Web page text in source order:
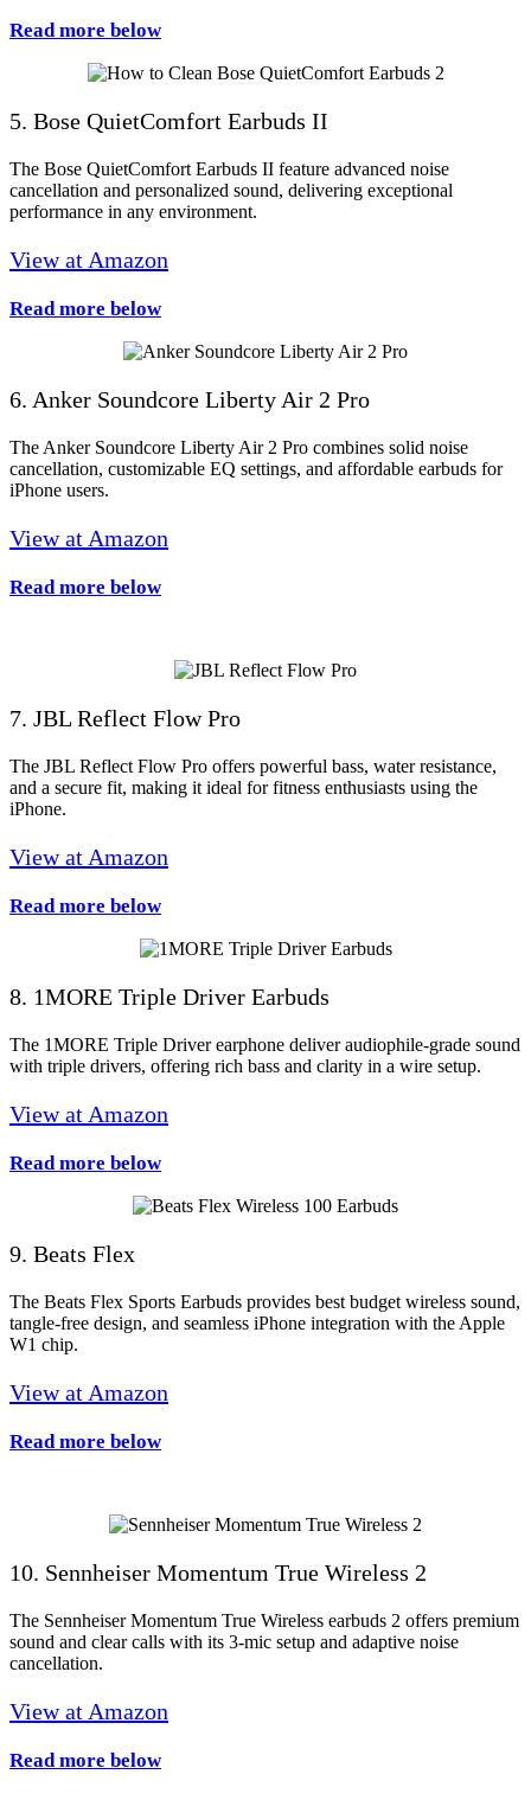
Read more below
5. Bose QuietComfort Earbuds II
The Bose QuietComfort Earbuds II feature advanced noise
cancellation and personalized sound, delivering exceptional
performance in any environment.
View at Amazon
Read more below
6. Anker Soundcore Liberty Air 2 Pro
The Anker Soundcore Liberty Air 2 Pro combines solid noise
cancellation, customizable EQ settings, and affordable earbuds for
iPhone users.
View at Amazon
Read more below
7. JBL Reflect Flow Pro
The JBL Reflect Flow Pro offers powerful bass, water resistance,
and a secure fit, making it ideal for fitness enthusiasts using the
iPhone.
View at Amazon
Read more below
8. 1MORE Triple Driver Earbuds
The 1MORE Triple Driver earphone deliver audiophile-grade sound
with triple drivers, offering rich bass and clarity in a wire setup.
View at Amazon
Read more below
9. Beats Flex
The Beats Flex Sports Earbuds provides best budget wireless sound,
tangle-free design, and seamless iPhone integration with the Apple
W1 chip.
View at Amazon
Read more below
10. Sennheiser Momentum True Wireless 2
The Sennheiser Momentum True Wireless earbuds 2 offers premium
sound and clear calls with its 3-mic setup and adaptive noise
cancellation.
View at Amazon
Read more below